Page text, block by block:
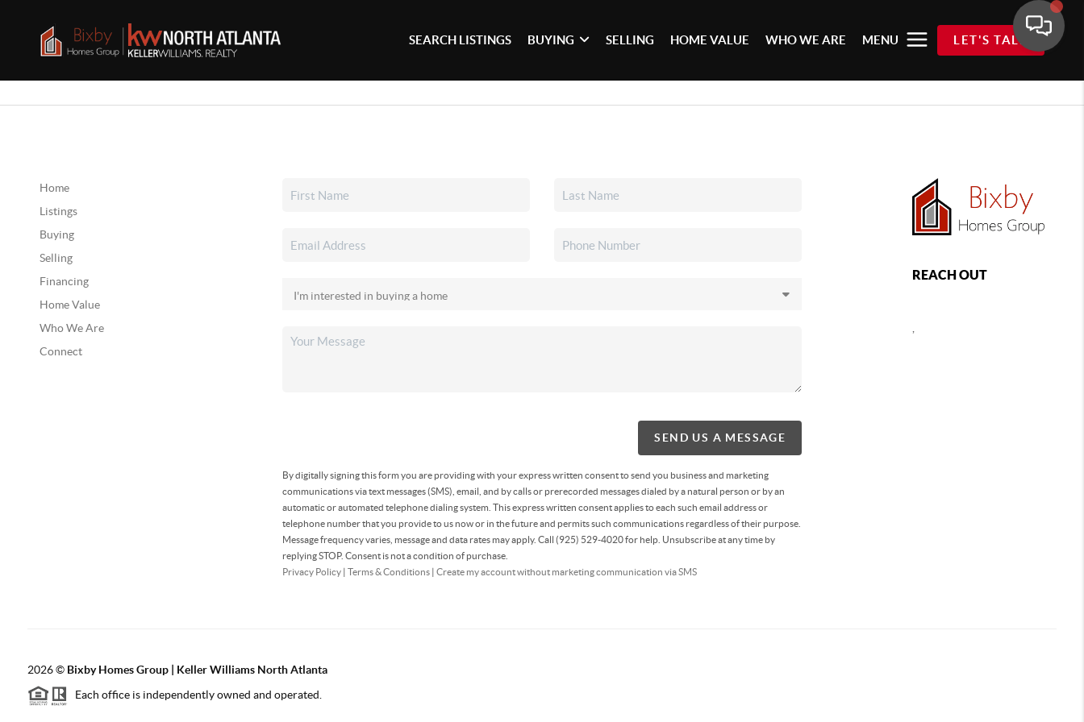
SEARCH LISTINGS BUYING SELLING HOME VALUE WHO WE ARE MENU LET'S TALK
Home
Listings
Buying
Selling
Financing
Home Value
Who We Are
Connect
SEND US A MESSAGE
By digitally signing this form you are providingwith your express written consent to send you business and marketing
communications via text messages (SMS), email, and by calls or prerecorded messages dialed by a natural person or by an
automatic or automated telephone dialing system. This express written consent applies to each such email address or
telephone number that you provide to us now or in the future and permits such communications regardless of their purpose.
Message frequency varies, message and data rates may apply. Call (925) 529-4020 for help. Unsubscribe at any time by
replying STOP. Consent is not a condition of purchase.
Privacy Policy| Terms & Conditions| Create my account without marketing communication via SMS
REACH OUT
,
2026© Bixby Homes Group | Keller Williams North Atlanta
Each office is independently owned and operated.